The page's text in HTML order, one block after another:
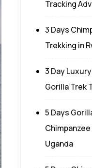
Tracking
3 Days
Trekking in
3 Day
Gorilla Trek
5 Days
Uganda